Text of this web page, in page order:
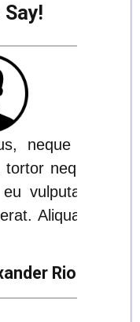
neque id
neque
Aliquam
Rios